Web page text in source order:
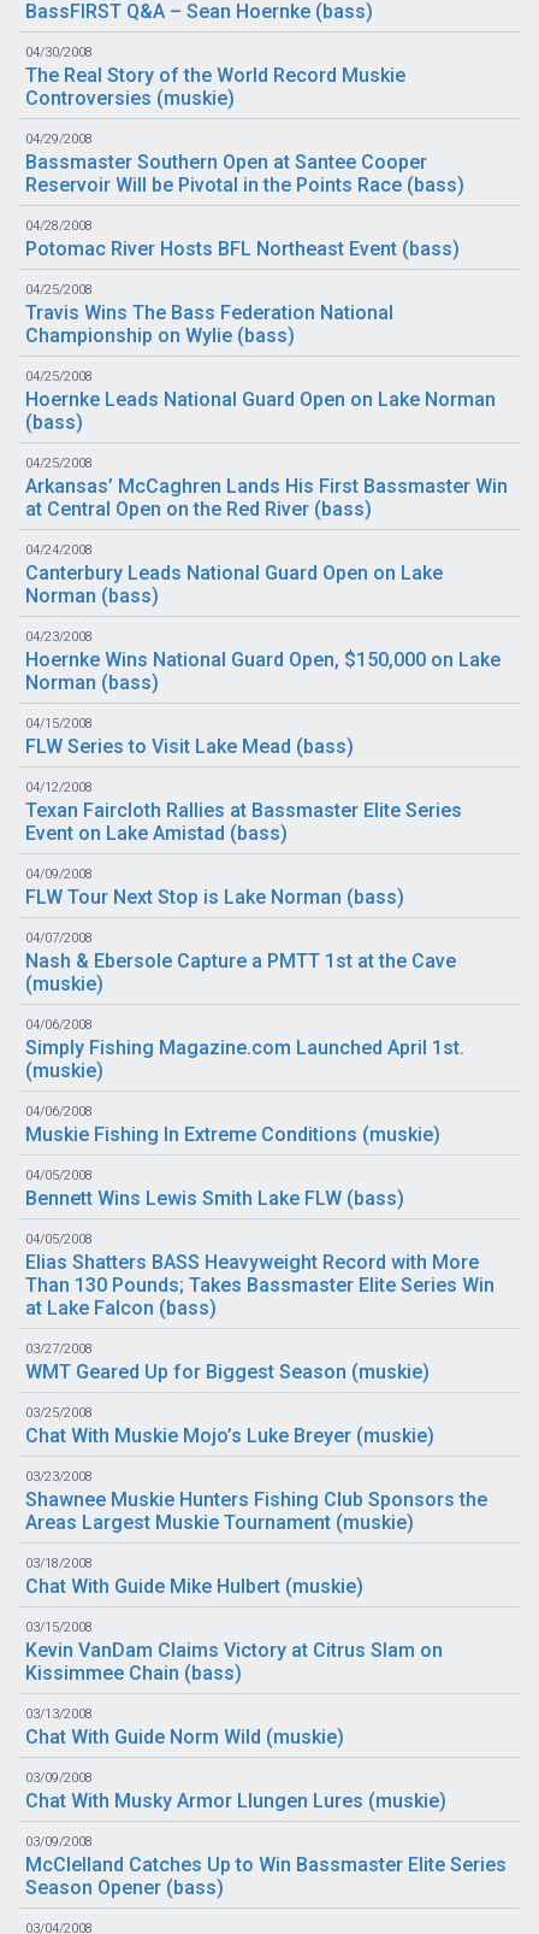
BassFIRST Q&A – Sean Hoernke (bass)
04/30/2008
The Real Story of the World Record Muskie
Controversies (muskie)
04/29/2008
Bassmaster Southern Open at Santee Cooper
Reservoir Will be Pivotal in the Points Race (bass)
04/28/2008
Potomac River Hosts BFL Northeast Event (bass)
04/25/2008
Travis Wins The Bass Federation National
Championship on Wylie (bass)
04/25/2008
Hoernke Leads National Guard Open on Lake Norman
(bass)
04/25/2008
Arkansas’ McCaghren Lands His First Bassmaster Win
at Central Open on the Red River (bass)
04/24/2008
Canterbury Leads National Guard Open on Lake
Norman (bass)
04/23/2008
Hoernke Wins National Guard Open, $150,000 on Lake
Norman (bass)
04/15/2008
FLW Series to Visit Lake Mead (bass)
04/12/2008
Texan Faircloth Rallies at Bassmaster Elite Series
Event on Lake Amistad (bass)
04/09/2008
FLW Tour Next Stop is Lake Norman (bass)
04/07/2008
Nash & Ebersole Capture a PMTT 1st at the Cave
(muskie)
04/06/2008
Simply Fishing Magazine.com Launched April 1st.
(muskie)
04/06/2008
Muskie Fishing In Extreme Conditions (muskie)
04/05/2008
Bennett Wins Lewis Smith Lake FLW (bass)
04/05/2008
Elias Shatters BASS Heavyweight Record with More
Than 130 Pounds; Takes Bassmaster Elite Series Win
at Lake Falcon (bass)
03/27/2008
WMT Geared Up for Biggest Season (muskie)
03/25/2008
Chat With Muskie Mojo’s Luke Breyer (muskie)
03/23/2008
Shawnee Muskie Hunters Fishing Club Sponsors the
Areas Largest Muskie Tournament (muskie)
03/18/2008
Chat With Guide Mike Hulbert (muskie)
03/15/2008
Kevin VanDam Claims Victory at Citrus Slam on
Kissimmee Chain (bass)
03/13/2008
Chat With Guide Norm Wild (muskie)
03/09/2008
Chat With Musky Armor Llungen Lures (muskie)
03/09/2008
McClelland Catches Up to Win Bassmaster Elite Series
Season Opener (bass)
03/04/2008